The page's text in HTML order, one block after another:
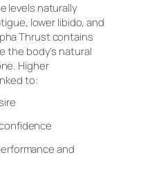
levels naturally
lower libido, and
Thrust contains
the body’s natural
Higher
to:
and